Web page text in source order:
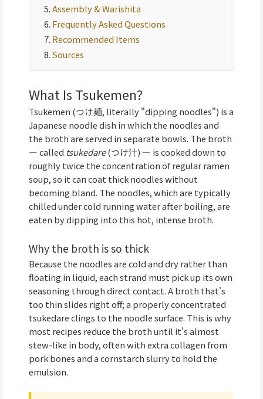
Assembly & Warishita
Frequently Asked Questions
Recommended Items
Sources
What Is Tsukemen?
Tsukemen (つけ麺, literally "dipping noodles") is a
Japanese noodle dish in which the noodles and
the broth are served in separate bowls. The broth
— called tsukedare(つけ汁) — is cooked down to
roughly twice the concentration of regular ramen
soup, so it can coat thick noodles without
becoming bland. The noodles, which are typically
chilled under cold running water after boiling, are
eaten by dipping into this hot, intense broth.
Why the broth is so thick
Because the noodles are cold and dry rather than
floating in liquid, each strand must pick up its own
seasoning through direct contact. A broth that's
too thin slides right off; a properly concentrated
tsukedare clings to the noodle surface. This is why
most recipes reduce the broth until it's almost
stew-like in body, often with extra collagen from
pork bones and a cornstarch slurry to hold the
emulsion.